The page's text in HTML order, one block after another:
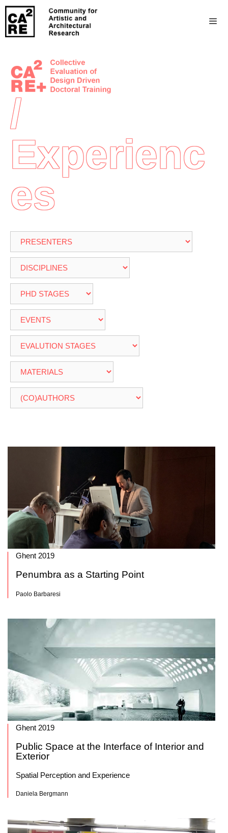
/
Experienc
Es
Ghent 2019
Penumbra as a Starting Point
Paolo Barbaresi
Ghent 2019
Public Space at the Interface of Interior and
Exterior
Spatial Perception and Experience
Daniela Bergmann